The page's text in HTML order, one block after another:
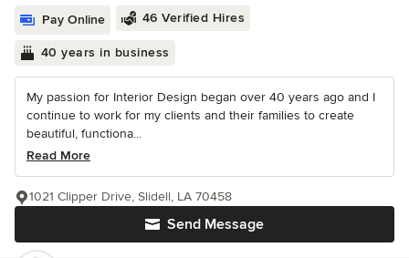
Pay Online 46 Verified Hires
40 years in business
My passion for Interior Design began over 40 years ago and I
continue to work for my clients and their families to create
beautiful, functiona...
Read More
Send Message
1021 Clipper Drive, Slidell, LA 70458